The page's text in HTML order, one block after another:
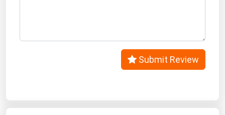
Submit Review